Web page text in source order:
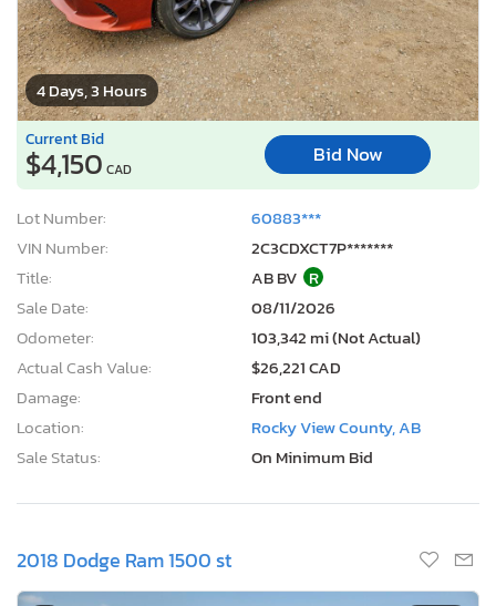
4 Days, 3 Hours
Current Bid
$4,150 CAD
Bid Now
Lot Number:
60883***
VIN Number:
2C3CDXCT7P*******
Title:
AB BV R
Sale Date:
08/11/2026
Odometer:
103,342 mi (Not Actual)
Actual Cash Value:
$26,221 CAD
Damage:
Front end
Location:
Rocky View County, AB
Sale Status:
On Minimum Bid
2018 Dodge Ram 1500 st